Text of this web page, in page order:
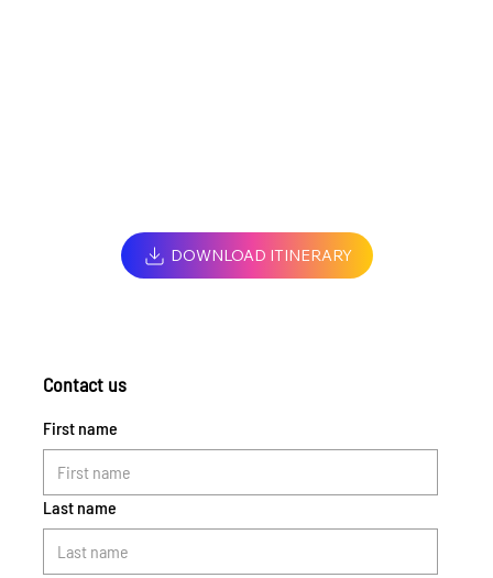
DOWNLOAD ITINERARY
Contact us
First name
Last name